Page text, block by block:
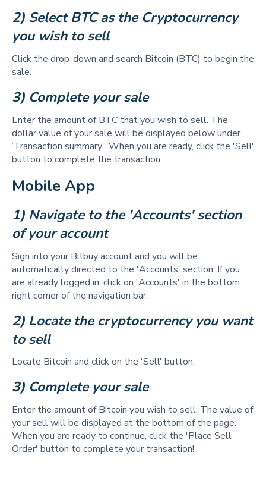
2) Select BTC as the Cryptocurrency
you wish to sell
Click the drop-down and search Bitcoin (BTC) to begin the
sale.
3) Complete your sale
Enter the amount of BTC that you wish to sell. The
dollar value of your sale will be displayed below under
‘Transaction summary'. When you are ready, click the 'Sell'
button to complete the transaction.
Mobile App
1) Navigate to the 'Accounts' section
of your account
Sign into your Bitbuy account and you will be
automatically directed to the 'Accounts' section. If you
are already logged in, click on 'Accounts' in the bottom
right corner of the navigation bar.
2) Locate the cryptocurrency you want
to sell
Locate Bitcoin and click on the 'Sell' button.
3) Complete your sale
Enter the amount of Bitcoin you wish to sell. The value of
your sell will be displayed at the bottom of the page.
When you are ready to continue, click the 'Place Sell
Order' button to complete your transaction!